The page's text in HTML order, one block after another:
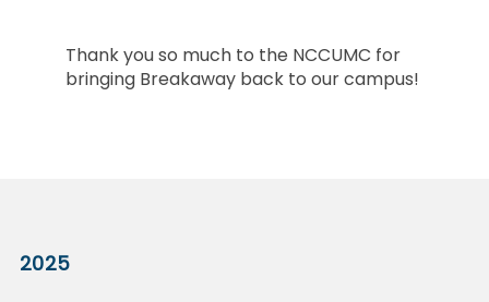
Thank you so much to the NCCUMC for
bringing Breakaway back to our campus!
2025